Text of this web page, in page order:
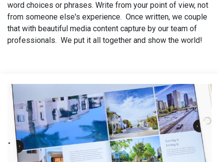
word choices or phrases. Write from your point of view, not
from someone else's experience. Once written, we couple
that with beautiful media content capture by our team of
professionals. We put it all together and show the world!